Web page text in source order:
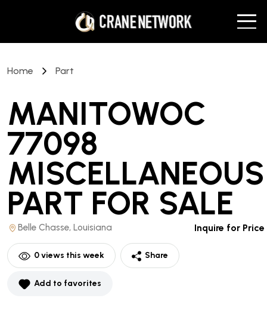
Home Part
MANITOWOC
77098
MISCELLANEOUS
PART FOR SALE
Belle Chasse, Louisiana Inquire for Price
0views this week Share
Add to favorites